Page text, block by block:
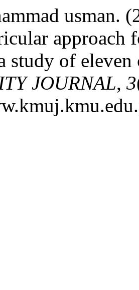
usman.
study of eleven
JOURNAL, 3